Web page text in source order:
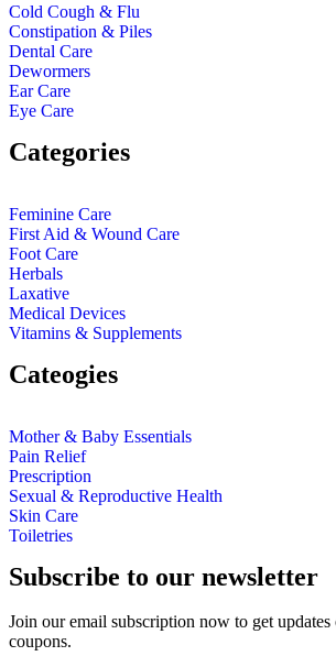
Cold Cough & Flu
Constipation & Piles
Dental Care
Dewormers
Ear Care
Eye Care
Categories
Feminine Care
First Aid & Wound Care
Foot Care
Herbals
Laxative
Medical Devices
Vitamins & Supplements
Cateogies
Mother & Baby Essentials
Pain Relief
Prescription
Sexual & Reproductive Health
Skin Care
Toiletries
Subscribe to our newsletter
Join our email subscription now to get
coupons.